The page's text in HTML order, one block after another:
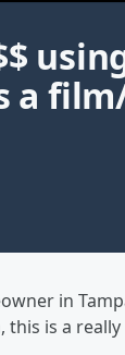
a
in
this is a